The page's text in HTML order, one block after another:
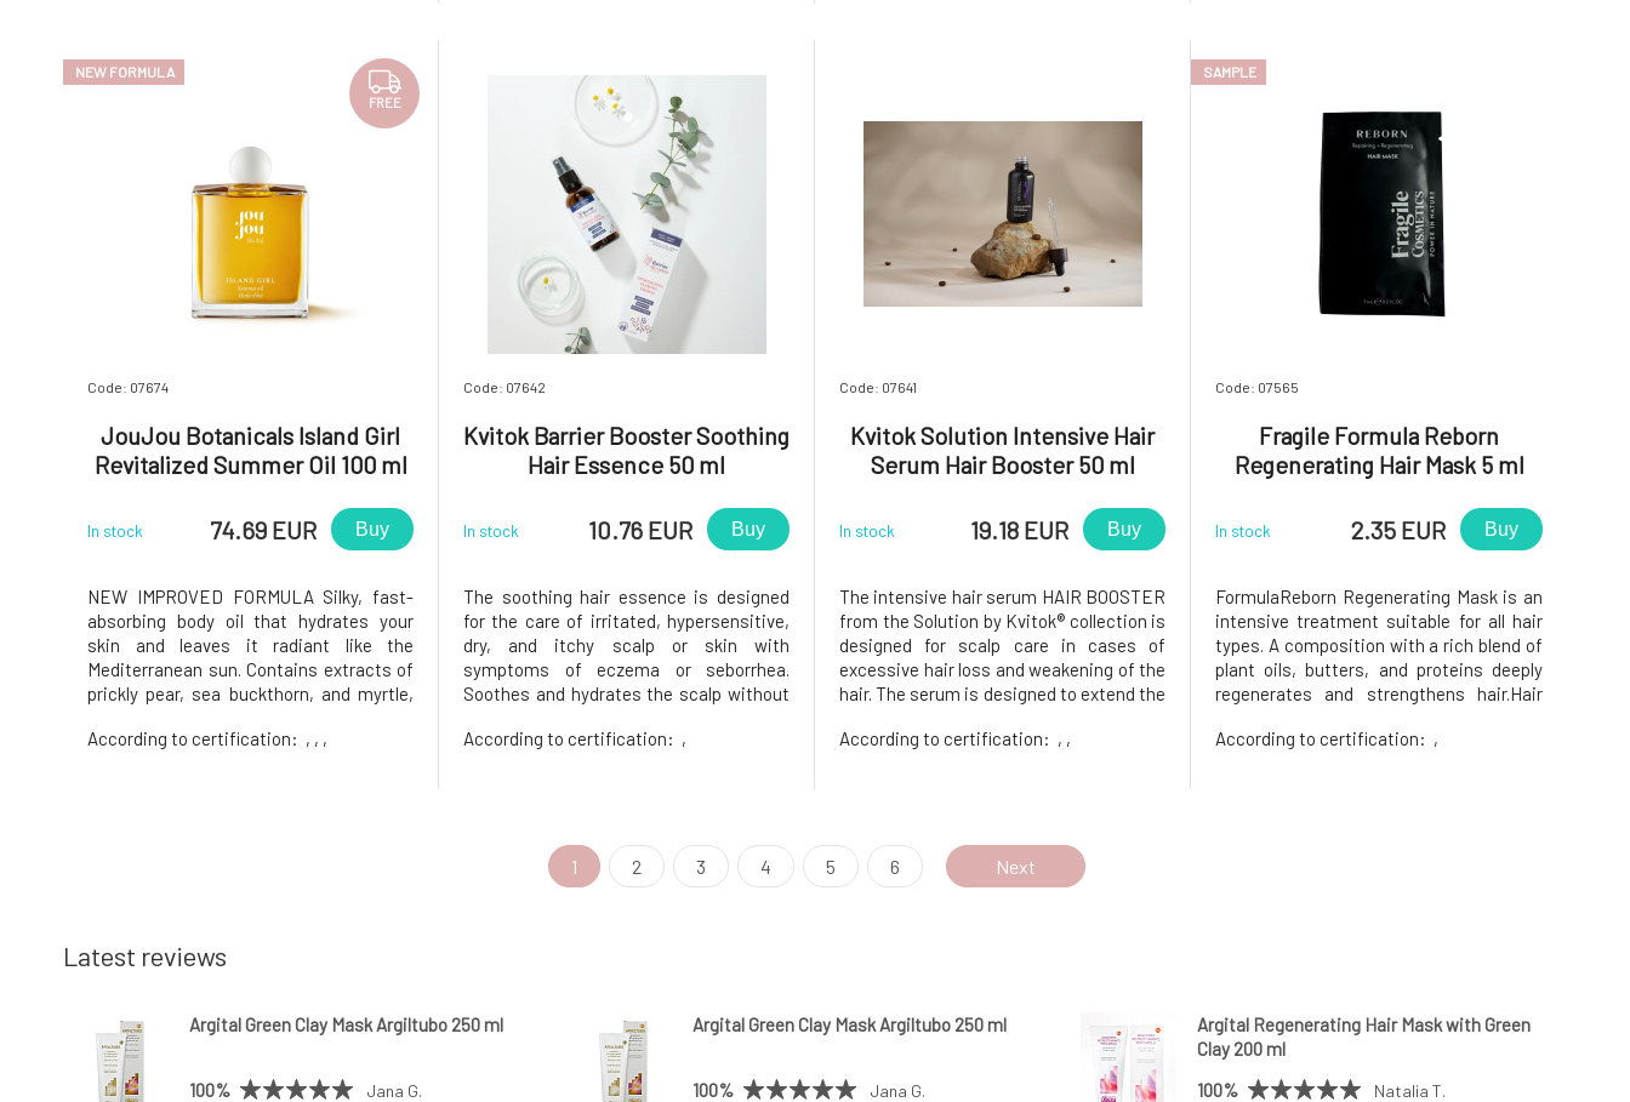
NEW FORMULA
FREE
Code: 07674
JouJou Botanicals Island Girl
Revitalized Summer Oil 100 ml
In stock 74.69 EUR Buy
NEW IMPROVED FORMULA Silky, fast-
absorbing body oil that hydrates your
skin and leaves it radiant like the
Mediterranean sun. Contains extracts of
prickly pear, sea buckthorn, and myrtle,
skin – like sunshine in a bottle. Inspired
According to certification: , , ,
Code: 07642
Kvitok Barrier Booster Soothing
Hair Essence 50 ml
In stock 10.76 EUR Buy
The soothing hair essence is designed
for the care of irritated, hypersensitive,
dry, and itchy scalp or skin with
symptoms of eczema or seborrhea.
Soothes and hydrates the scalp without
regeneration, strengthens the skin
According to certification: ,
Code: 07641
Kvitok Solution Intensive Hair
Serum Hair Booster 50 ml
In stock 19.18 EUR Buy
The intensive hair serum HAIR BOOSTER
from the Solution by Kvitok® collection is
designed for scalp care in cases of
excessive hair loss and weakening of the
hair. The serum is designed to extend the
while also helping to hydrate and
According to certification: , ,
SAMPLE
Code: 07565
Fragile Formula Reborn
Regenerating Hair Mask 5 ml
In stock 2.35 EUR Buy
FormulaReborn Regenerating Mask is an
intensive treatment suitable for all hair
types. A composition with a rich blend of
plant oils, butters, and proteins deeply
regenerates and strengthens hair.Hair
soft, and shiny with immediate results.
According to certification: ,
1 2 3 4 5 6 Next
Latest reviews
Argital Green Clay Mask Argiltubo 250 ml
100% Jana G.
Argital Green Clay Mask Argiltubo 250 ml
100% Jana G.
Argital Regenerating Hair Mask with Green
Clay 200 ml
100%
Natalia T.